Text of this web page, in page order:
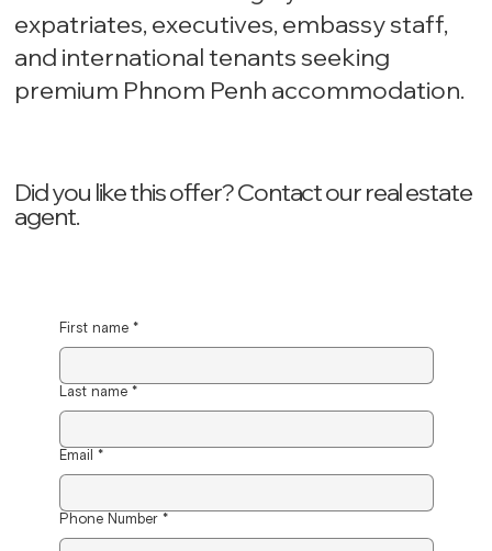
expatriates, executives, embassy staff,
and international tenants seeking
premium Phnom Penh accommodation.
Did you like this offer? ‍Contact our real estate
agent.
First name *
Last name *
Email *
Phone Number *